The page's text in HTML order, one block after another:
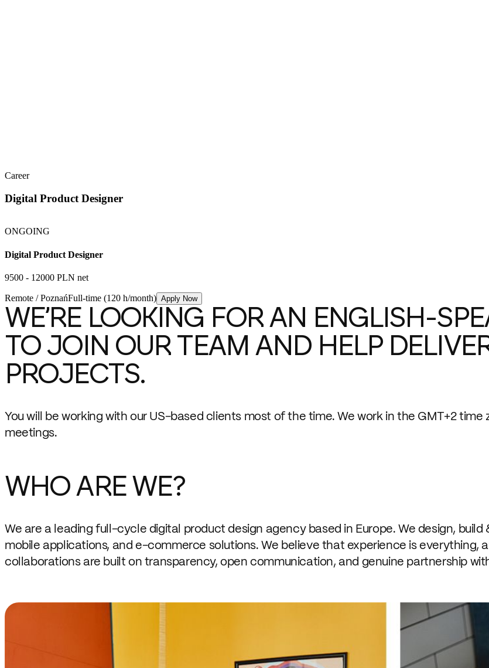
Career
Digital Product Designer
ONGOING
Digital Product Designer
9500 - 12000 PLN net
Remote / PoznańFull-time (120 h/month) Apply Now
WE’RE LOOKING FOR AN ENGLISH-
TO JOIN OUR TEAM AND HELP
PROJECTS.
You will be working with our US-based clients most of the time. We work in the GMT+2
meetings.
WHO ARE WE?
We are a leading full-cycle digital product design agency based in Europe. We design,
mobile applications, and e-commerce solutions. We believe that experience is everything,
collaborations are built on transparency, open communication, and genuine partnership